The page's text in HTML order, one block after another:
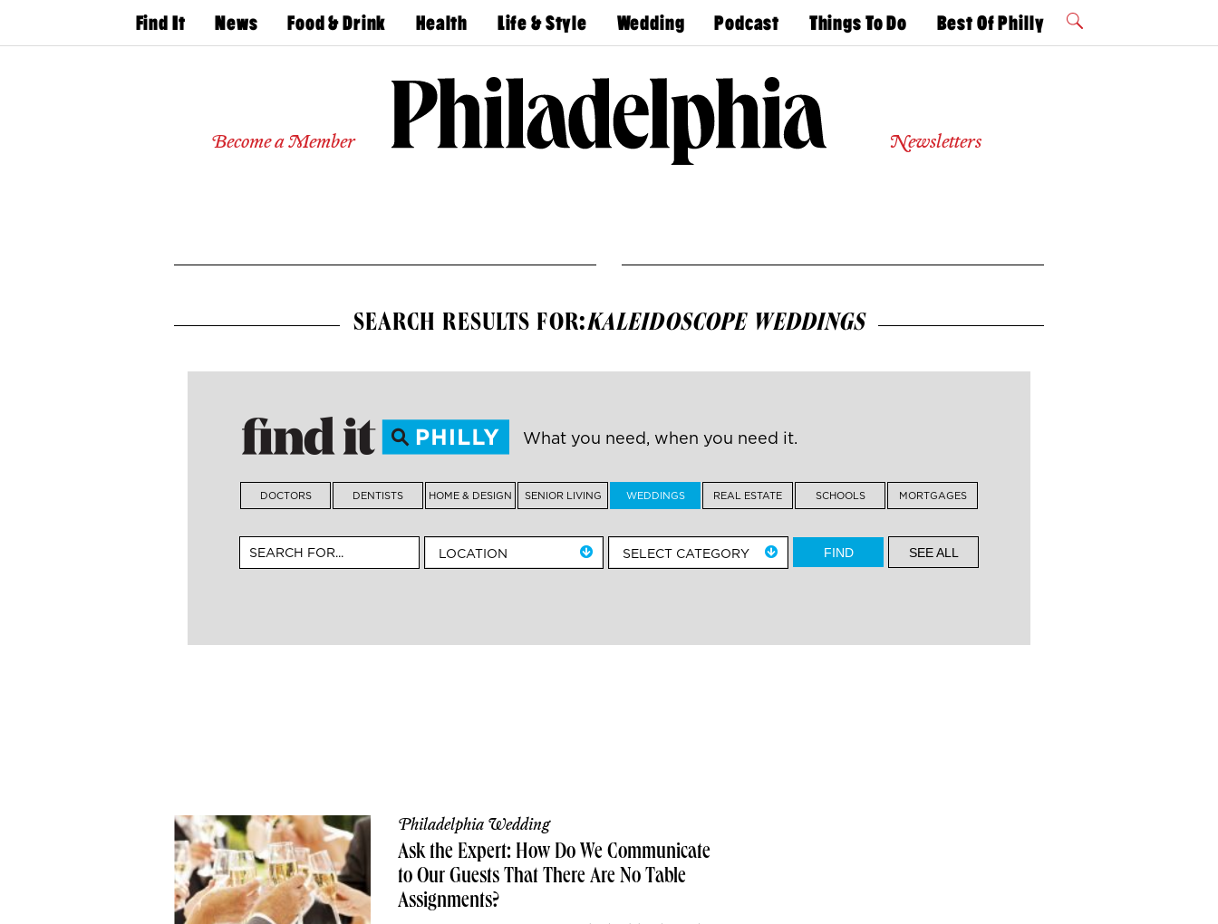
Find It
Doctors
News
The
Food & Drink
50 Best
Health
Find A
Find A
Doctor
Living
Life & Style
Real Estate
Travel
Wedding
Guides &
Find A
Wedding
Expert
Bubbly
Podcast
Philly
Today
Things To Do
Philly Mag
Best Of Philly
2026 Party
Become a Member Newsletters
SEARCH RESULTS FOR:KALEIDOSCOPE WEDDINGS
What you need, when you need it.
DOCTORS DENTISTS HOME & DESIGN SENIOR LIVING WEDDINGS
SEE ALL
REAL ESTATE SCHOOLS MORTGAGES
Philadelphia Wedding
Ask the Expert: How Do We Communicate
to Our Guests That There Are No Table
Assignments?